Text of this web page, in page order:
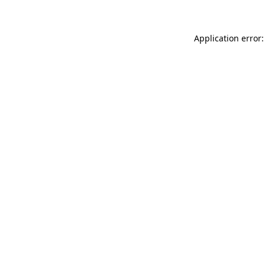
Application